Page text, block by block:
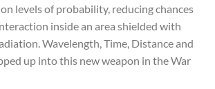
levels of probability, reducing chances
inside an area shielded with
Wavelength, Time, Distance and
up into this new weapon in the War